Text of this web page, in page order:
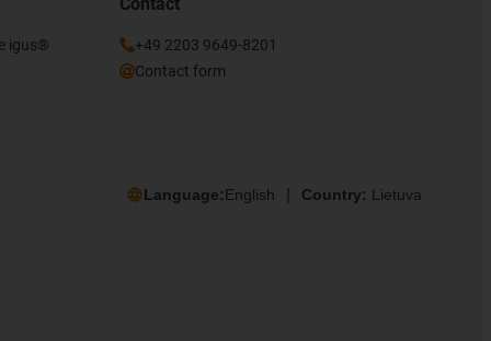
igus®
+49 2203 9649-8201
Contact form
Language:English Country: Lietuva